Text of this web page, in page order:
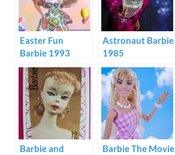
Easter Fun
Barbie 1993
Astronaut Barbie
1985
Barbie and
Barbie The Movie